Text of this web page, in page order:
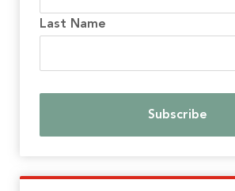
Last Name